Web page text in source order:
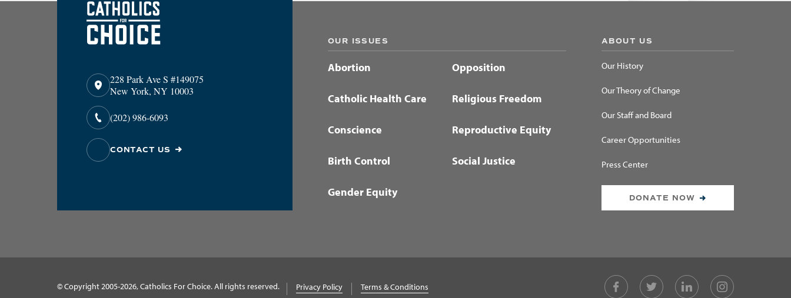
OUR ISSUES
Abortion
Catholic Health Care
Conscience
Birth Control
Gender Equity
Opposition
Religious Freedom
Reproductive Equity
Social Justice
ABOUT US
Our History
Our Theory of Change
Our Staff and Board
Career Opportunities
Press Center
DONATE NOW
228 Park Ave S #149075
New York, NY 10003
(202) 986-6093
CONTACT US
© Copyright 2005-2026, Catholics For Choice. All rights reserved. Privacy Policy Terms & Conditions FacebookTwitter LinkedInInstagram